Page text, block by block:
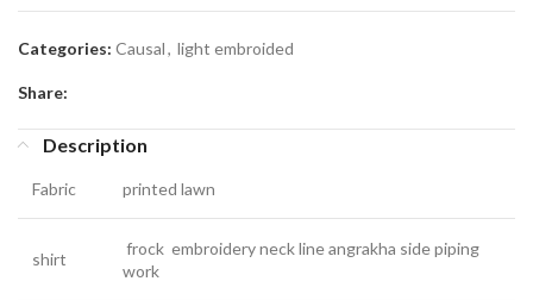
Categories: Causal, light embroided
Share:
Description
Fabric printed lawn
shirt
frock embroidery neck line angrakha side piping
work